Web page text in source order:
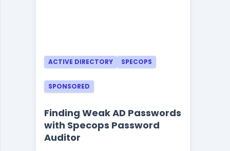
ACTIVE DIRECTORY SPECOPS
SPONSORED
Finding Weak AD Passwords
with Specops Password
Auditor